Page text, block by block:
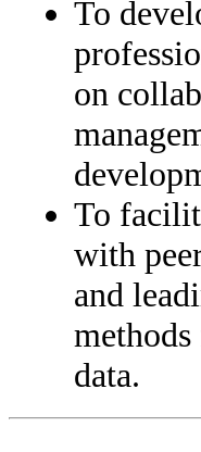
To
on
To
with
and
data.